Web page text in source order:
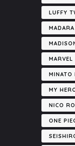
LUFFY
MARVEL
MINATO
MY
NICO
ONE